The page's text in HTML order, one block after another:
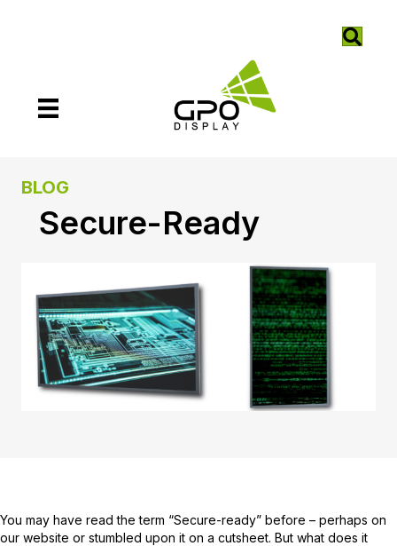
BLOG
Secure-Ready
You may have read the term “Secure-ready” before – perhaps on
our website or stumbled upon it on a cutsheet. But what does it